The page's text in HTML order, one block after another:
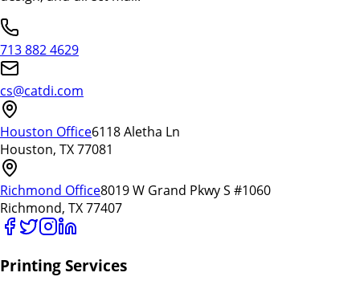
713 882 4629
cs@catdi.com
Houston Office6118 Aletha Ln
Houston, TX 77081
Richmond Office8019 W Grand Pkwy S #1060
Richmond, TX 77407
Printing Services